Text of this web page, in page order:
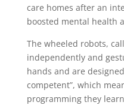
care homes after an
boosted mental health
The wheeled robots,
independently and
hands and are
competent”, which
programming they